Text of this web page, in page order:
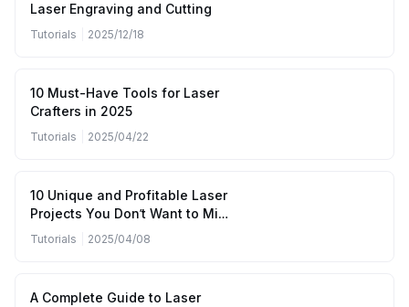
Laser Engraving and Cutting
Tutorials 2025/12/18
10 Must-Have Tools for Laser
Crafters in 2025
Tutorials 2025/04/22
10 Unique and Profitable Laser
Projects You Don’t Want to Miss
(April to June 2025)
Tutorials 2025/04/08
A Complete Guide to Laser